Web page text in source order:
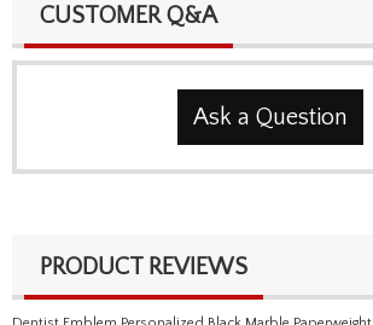
CUSTOMER Q&A
Ask a Question
PRODUCT REVIEWS